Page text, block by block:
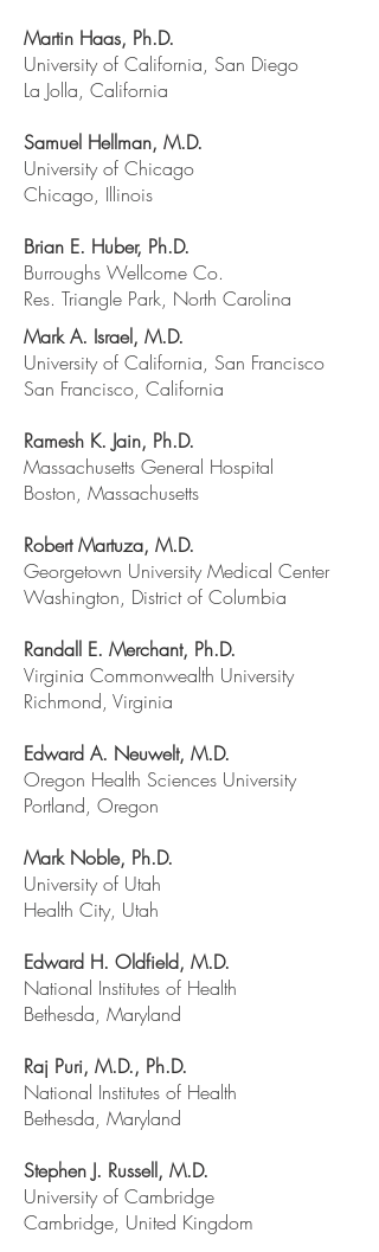
Martin Haas, Ph.D.
University of California, San Diego
La Jolla, California
Samuel Hellman, M.D.
University of Chicago
Chicago, Illinois
Brian E. Huber, Ph.D.
Burroughs Wellcome Co.
Res. Triangle Park, North Carolina
Mark A. Israel, M.D.
University of California, San Francisco
San Francisco, California
Ramesh K. Jain, Ph.D.
Massachusetts General Hospital
Boston, Massachusetts
Robert Martuza, M.D.
Georgetown University Medical Center
Washington, District of Columbia
Randall E. Merchant, Ph.D.
Virginia Commonwealth University
Richmond, Virginia
Edward A. Neuwelt, M.D.
Oregon Health Sciences University
Portland, Oregon
Mark Noble, Ph.D.
University of Utah
Health City, Utah
Edward H. Oldfield, M.D.
National Institutes of Health
Bethesda, Maryland
Raj Puri, M.D., Ph.D.
National Institutes of Health
Bethesda, Maryland
Stephen J. Russell, M.D.
University of Cambridge
Cambridge, United Kingdom